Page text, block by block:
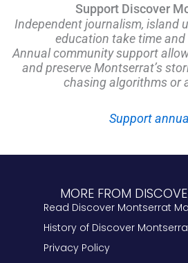
Support Discover
Independent journalism, island
education take time and
Annual community support
and preserve Montserrat’s
chasing algorithms or
Support
MORE FROM
Read Discover Montserrat
History of Discover
Privacy Policy